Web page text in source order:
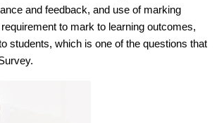
and feedback, and use of marking
to mark to learning outcomes,
students, which is one of the questions that